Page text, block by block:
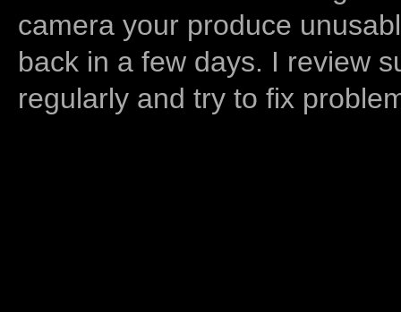
camera your produce
back in a few days. I review
regularly and try to fix